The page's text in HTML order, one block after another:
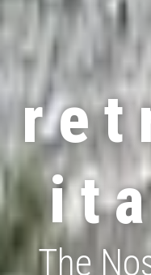
r e t
i t
The